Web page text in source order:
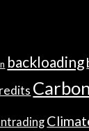
backloading